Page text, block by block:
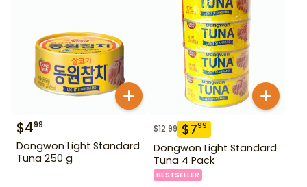
$499
Dongwon Light Standard
Tuna 250 g
$12.99 $799
Dongwon Light Standard
Tuna 4 Pack
BESTSELLER